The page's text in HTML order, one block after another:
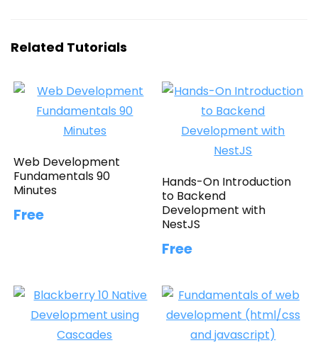
Related Tutorials
Web Development
Fundamentals 90
Minutes
Free
Hands-On Introduction
to Backend
Development with
NestJS
Free